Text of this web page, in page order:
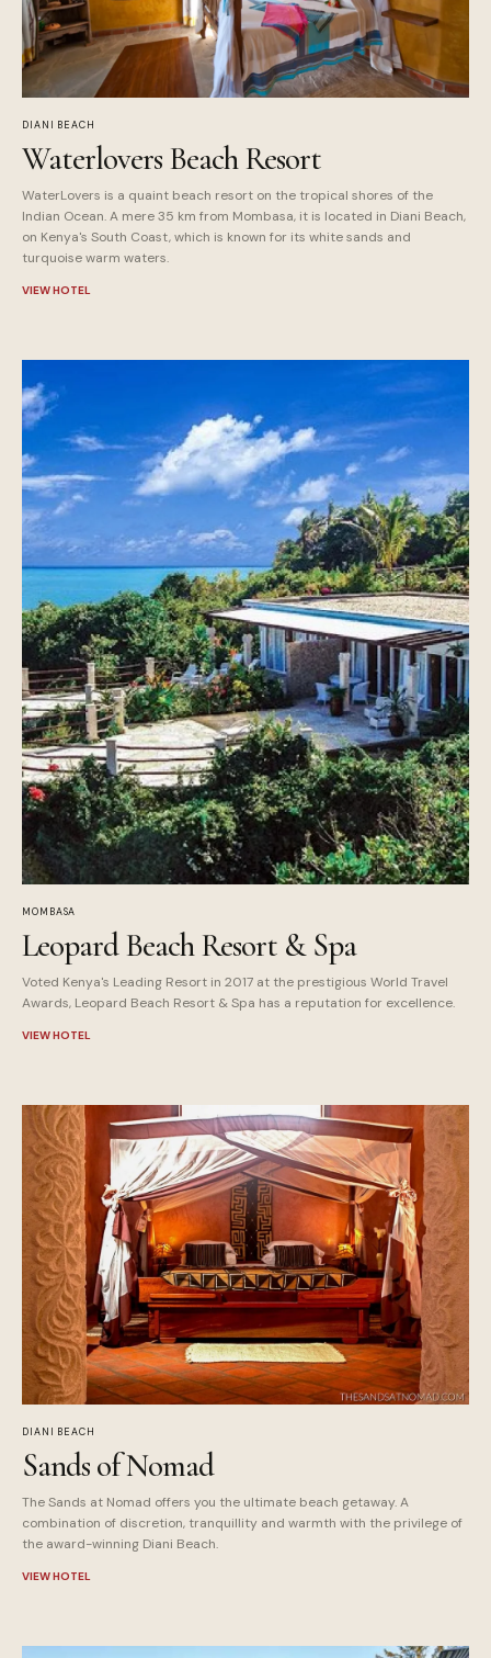
DIANI BEACH
Waterlovers Beach Resort
WaterLovers is a quaint beach resort on the tropical shores of the
Indian Ocean. A mere 35 km from Mombasa, it is located in Diani Beach,
on Kenya's South Coast, which is known for its white sands and
turquoise warm waters.
VIEW HOTEL
MOMBASA
Leopard Beach Resort & Spa
Voted Kenya's Leading Resort in 2017 at the prestigious World Travel
Awards, Leopard Beach Resort & Spa has a reputation for excellence.
VIEW HOTEL
DIANI BEACH
Sands of Nomad
The Sands at Nomad offers you the ultimate beach getaway. A
combination of discretion, tranquillity and warmth with the privilege of
the award-winning Diani Beach.
VIEW HOTEL